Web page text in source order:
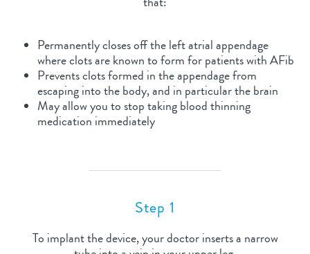
Permanently closes off the left atrial appendage
where clots are known to form for patients with AFib
Prevents clots formed in the appendage from
escaping into the body, and in particular the brain
May allow you to stop taking blood thinning
medication immediately
Step 1
To implant the device, your doctor inserts a narrow